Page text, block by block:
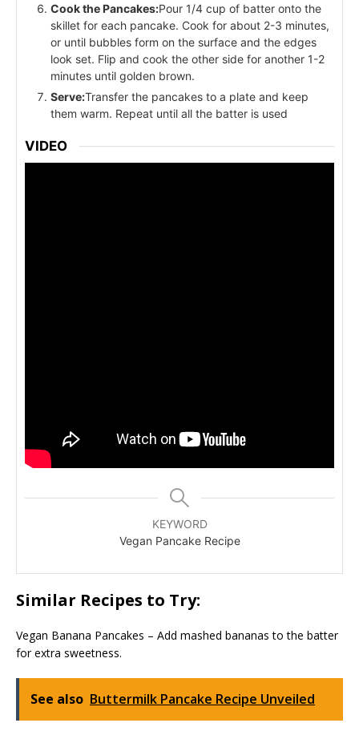
Cook the Pancakes:Pour 1/4 cup of batter onto the
skillet for each pancake. Cook for about 2-3 minutes,
or until bubbles form on the surface and the edges
look set. Flip and cook the other side for another 1-2
minutes until golden brown.
Serve:Transfer the pancakes to a plate and keep
them warm. Repeat until all the batter is used
VIDEO
KEYWORD
Vegan Pancake Recipe
Similar Recipes to Try:
Vegan Banana Pancakes – Add mashed bananas to the batter
for extra sweetness.
See also Buttermilk Pancake Recipe Unveiled